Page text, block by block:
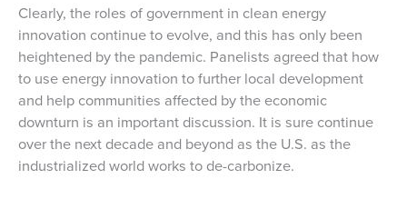
Clearly, the roles of government in clean energy
innovation continue to evolve, and this has only been
heightened by the pandemic. Panelists agreed that how
to use energy innovation to further local development
and help communities affected by the economic
downturn is an important discussion. It is sure continue
over the next decade and beyond as the U.S. as the
industrialized world works to de-carbonize.